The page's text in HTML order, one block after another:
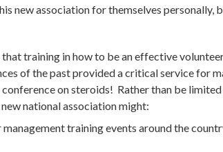
association for themselves personally,
that training in how to be an effective
of the past provided a critical service for
on steroids! Rather than be
national association might:
training events around the